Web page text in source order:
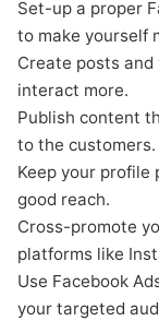
Set-up a proper
to make yourself
Create posts
interact more.
Publish content
to the customers.
Keep your profile
good reach.
Cross-promote
platforms like
Use Facebook
your targeted